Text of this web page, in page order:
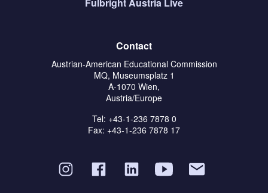
Contact
Austrian-American Educational Commission
MQ, Museumsplatz 1
A-1070 Wien,
Austria/Europe
Tel: +43-1-236 7878 0
Fax: +43-1-236 7878 17